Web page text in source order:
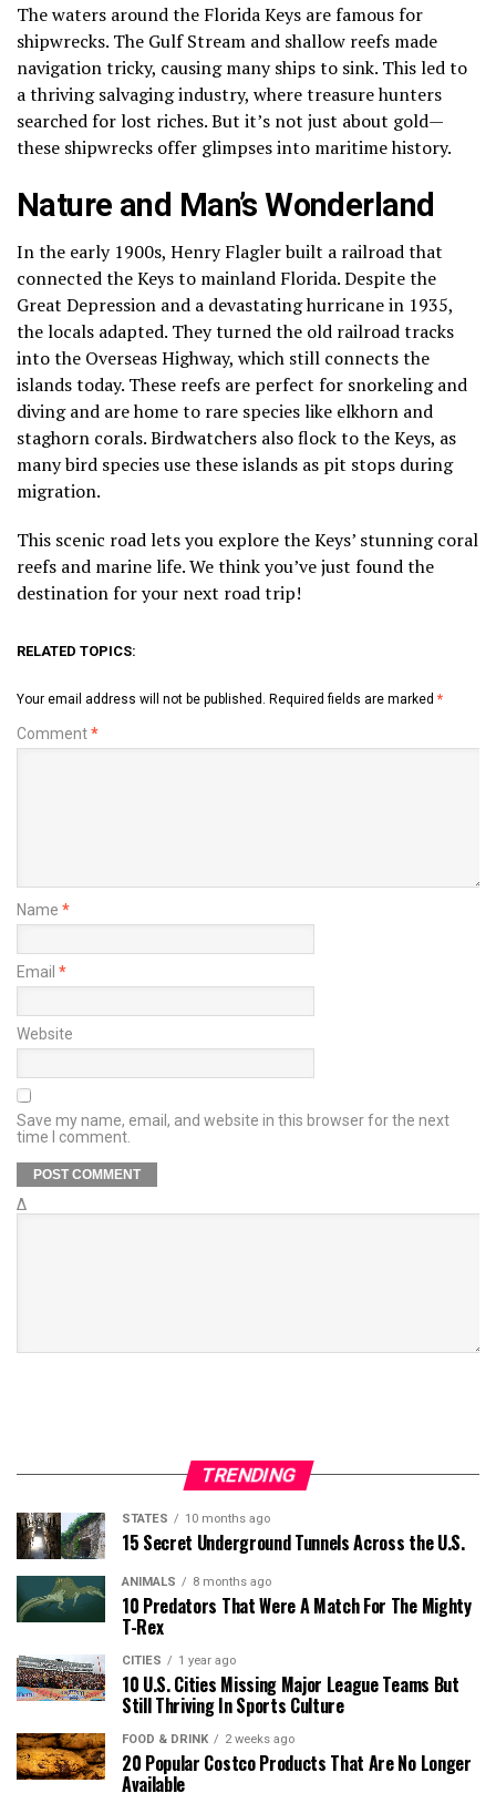
The waters around the Florida Keys are famous for
shipwrecks. The Gulf Stream and shallow reefs made
navigation tricky, causing many ships to sink. This led to
a thriving salvaging industry, where treasure hunters
searched for lost riches. But it’s not just about gold—
these shipwrecks offer glimpses into maritime history.
Nature and Man’s Wonderland
In the early 1900s, Henry Flagler built a railroad that
connected the Keys to mainland Florida. Despite the
Great Depression and a devastating hurricane in 1935,
the locals adapted. They turned the old railroad tracks
into the Overseas Highway, which still connects the
islands today. These reefs are perfect for snorkeling and
diving and are home to rare species like elkhorn and
staghorn corals. Birdwatchers also flock to the Keys, as
many bird species use these islands as pit stops during
migration.
This scenic road lets you explore the Keys’ stunning coral
reefs and marine life. We think you’ve just found the
destination for your next road trip!
RELATED TOPICS:
Your email address will not be published. Required fields are marked *
Comment*
Name *
Email *
Website
Save my name, email, and website in this browser for the next
time I comment.
Δ
TRENDING
STATES 10 months ago
15 Secret Underground Tunnels Across the U.S.
ANIMALS 8 months ago
10 Predators That Were A Match For The Mighty
T-Rex
CITIES 1 year ago
10 U.S. Cities Missing Major League Teams But
Still Thriving In Sports Culture
FOOD & DRINK 2 weeks ago
20 Popular Costco Products That Are No Longer
Available